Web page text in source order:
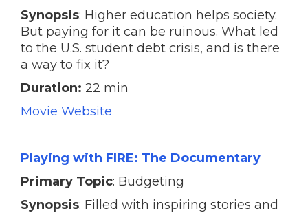
Synopsis: Higher education helps society.
But paying for it can be ruinous. What led
to the U.S. student debt crisis, and is there
a way to fix it?
Duration: 22 min
Movie Website
Playing with FIRE: The Documentary
Primary Topic: Budgeting
Synopsis: Filled with inspiring stories and